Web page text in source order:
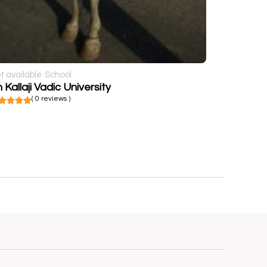
available School
Kallaji Vadic University
( 0 reviews )